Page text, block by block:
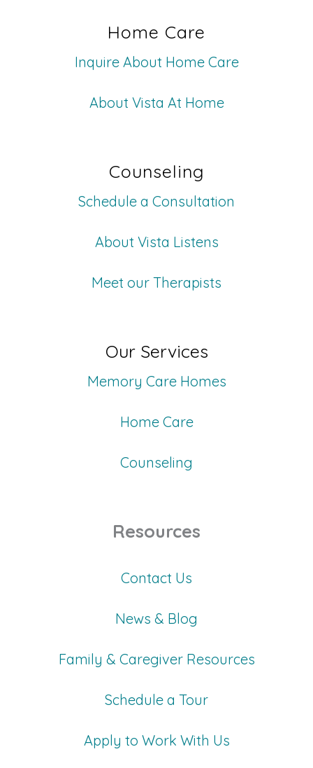
Home Care
Inquire About Home Care
About Vista At Home
Counseling
Schedule a Consultation
About Vista Listens
Meet our Therapists
Our Services
Memory Care Homes
Home Care
Counseling
Resources
Contact Us
News & Blog
Family & Caregiver Resources
Schedule a Tour
Apply to Work With Us